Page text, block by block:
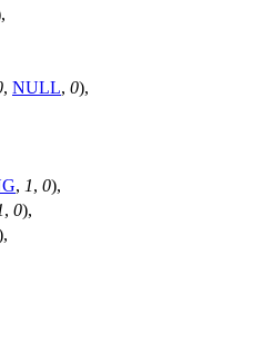
, NULL, 0),
, 1, 0),
, 0),